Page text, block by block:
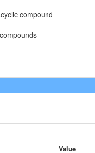
compound
Value